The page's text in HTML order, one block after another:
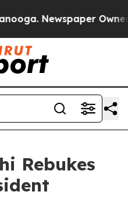
Newspaper Owner
Rebukes